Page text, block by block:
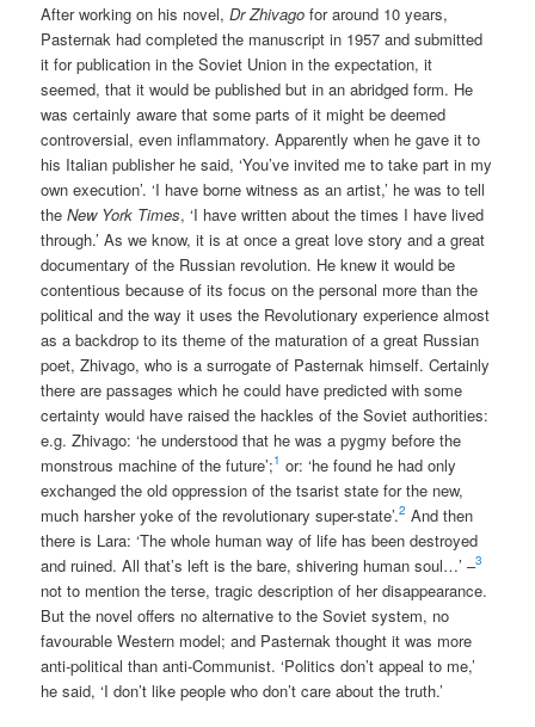
After working on his novel,Dr Zhivago for around 10 years,
Pasternak had completed the manuscript in 1957 and submitted
it for publication in the Soviet Union in the expectation, it
seemed, that it would be published but in an abridged form. He
was certainly aware that some parts of it might be deemed
controversial, even inflammatory. Apparently when he gave it to
his Italian publisher he said, ‘You’ve invited me to take part in my
own execution’. ‘I have borne witness as an artist,’ he was to tell
theNew York Times, ‘I have written about the times I have lived
through.’ As we know, it is at once a great love story and a great
documentary of the Russian revolution. He knew it would be
contentious because of its focus on the personal more than the
political and the way it uses the Revolutionary experience almost
as a backdrop to its theme of the maturation of a great Russian
poet, Zhivago, who is a surrogate of Pasternak himself. Certainly
there are passages which he could have predicted with some
certainty would have raised the hackles of the Soviet authorities:
e.g. Zhivago: ‘he understood that he was a pygmy before the
monstrous machine of the future’;1 or: ‘he found he had only
exchanged the old oppression of the tsarist state for the new,
much harsher yoke of the revolutionary super-state’.2 And then
there is Lara: ‘The whole human way of life has been destroyed
and ruined. All that’s left is the bare, shivering human soul…’ –3
not to mention the terse, tragic description of her disappearance.
But the novel offers no alternative to the Soviet system, no
favourable Western model; and Pasternak thought it was more
anti-political than anti-Communist. ‘Politics don’t appeal to me,’
he said, ‘I don’t like people who don’t care about the truth.’